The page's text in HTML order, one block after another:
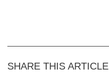
SHARE THIS ARTICLE